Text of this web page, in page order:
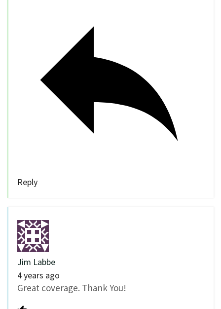
Reply
Jim Labbe
4 years ago
Great coverage. Thank You!